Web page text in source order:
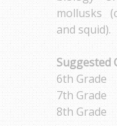
mollusks
and squid).
Suggested
6th Grade
7th Grade
8th Grade